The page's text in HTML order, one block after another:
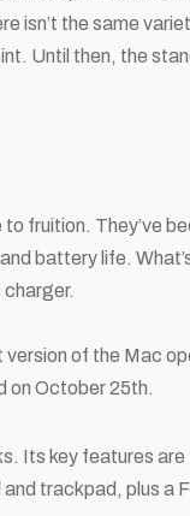
isn’t the same
Until then, the
fruition. They’ve
battery life.
version of the Mac
on October 25th.
Its key features
trackpad, plus a